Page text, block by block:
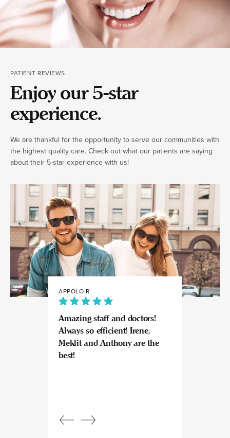
PATIENT REVIEWS
Enjoy our 5-star
experience.
We are thankful for the opportunity to serve our communities with
the highest quality care. Check out what our patients are saying
about their 5-star experience with us!
APPOLO R.
Amazing staff and doctors!
Always so efficient! Irene,
Meklit and Anthony are the
best!
JULIA